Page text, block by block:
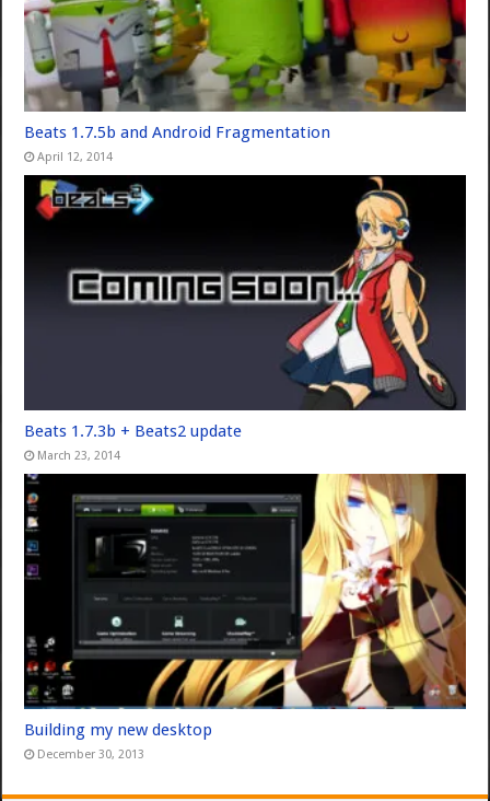
Beats 1.7.5b and Android Fragmentation
April 12, 2014
Beats 1.7.3b + Beats2 update
March 23, 2014
Building my new desktop
December 30, 2013